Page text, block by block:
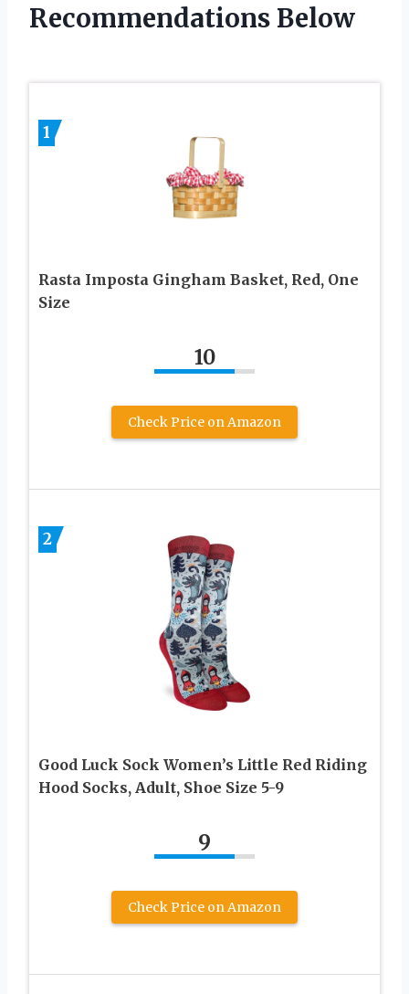
Recommendations Below
1
Rasta Imposta Gingham Basket, Red, One
Size
10
Check Price on Amazon
2
Good Luck Sock Women’s Little Red Riding
Hood Socks, Adult, Shoe Size 5-9
9
Check Price on Amazon